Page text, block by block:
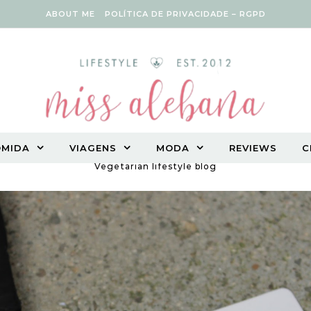
ABOUT ME POLÍTICA DE PRIVACIDADE – RGPD
Vegetarian lifestyle blog
VIAGENS MODA REVIEWS